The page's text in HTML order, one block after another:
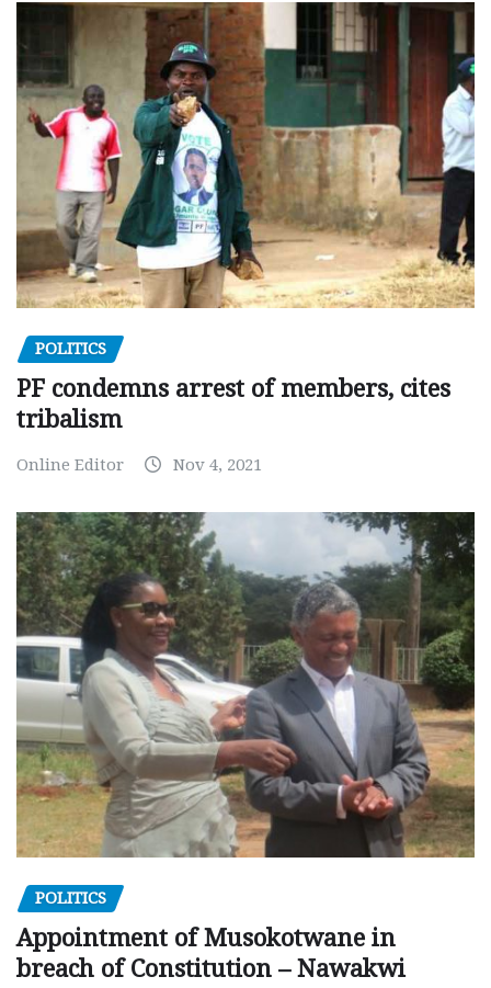
POLITICS
PF condemns arrest of members, cites
tribalism
Online Editor Nov 4, 2021
POLITICS
Appointment of Musokotwane in
breach of Constitution – Nawakwi